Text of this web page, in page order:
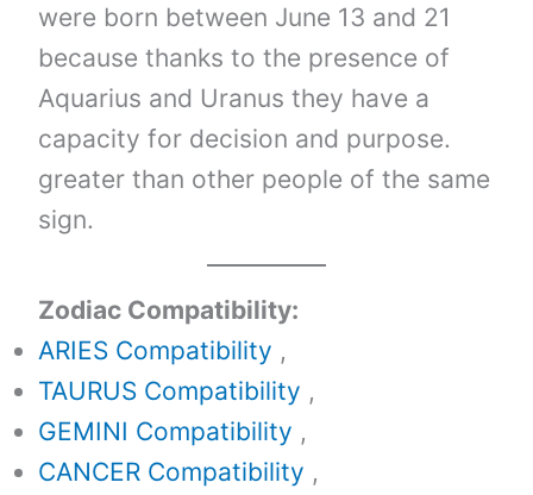
were born between June 13 and 21
because thanks to the presence of
Aquarius and Uranus they have a
capacity for decision and purpose.
greater than other people of the same
sign.
Zodiac Compatibility:
ARIES Compatibility ,
TAURUS Compatibility ,
GEMINI Compatibility ,
CANCER Compatibility ,